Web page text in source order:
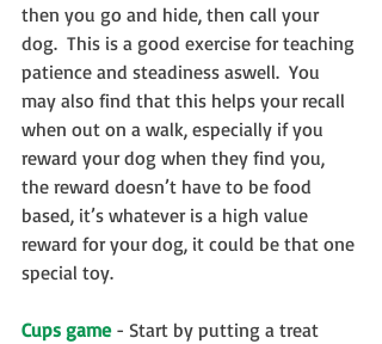
then you go and hide, then call your
dog.  This is a good exercise for teaching
patience and steadiness aswell.  You
may also find that this helps your recall
when out on a walk, especially if you
reward your dog when they find you,
the reward doesn’t have to be food
based, it’s whatever is a high value
reward for your dog, it could be that one
special toy.
Cups game - Start by putting a treat